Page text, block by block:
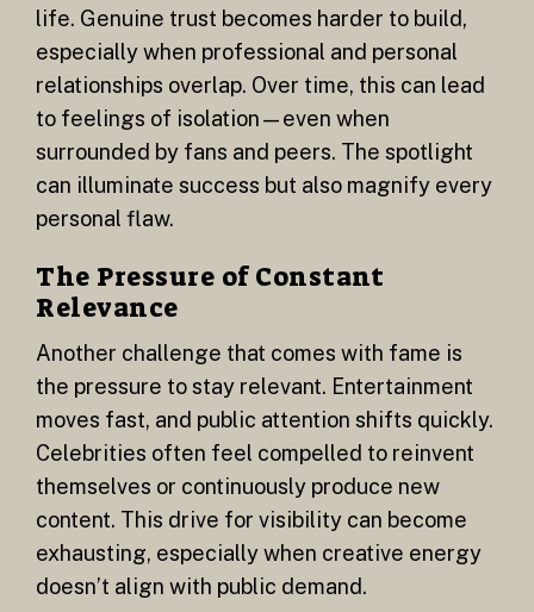
life. Genuine trust becomes harder to build,
especially when professional and personal
relationships overlap. Over time, this can lead
to feelings of isolation—even when
surrounded by fans and peers. The spotlight
can illuminate success but also magnify every
personal flaw.
The Pressure of Constant
Relevance
Another challenge that comes with fame is
the pressure to stay relevant. Entertainment
moves fast, and public attention shifts quickly.
Celebrities often feel compelled to reinvent
themselves or continuously produce new
content. This drive for visibility can become
exhausting, especially when creative energy
doesn’t align with public demand.